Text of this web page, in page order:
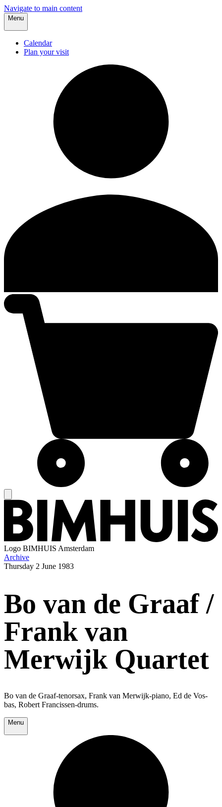
Navigate to main content
Menu
Calendar
Plan your visit
Logo BIMHUIS Amsterdam
Archive
Thursday 2 June 1983
Bo van de Graaf /
Frank van
Merwijk Quartet
Bo van de Graaf-tenorsax, Frank van Merwijk-piano, Ed de Vos-
bas, Robert Francissen-drums.
Menu